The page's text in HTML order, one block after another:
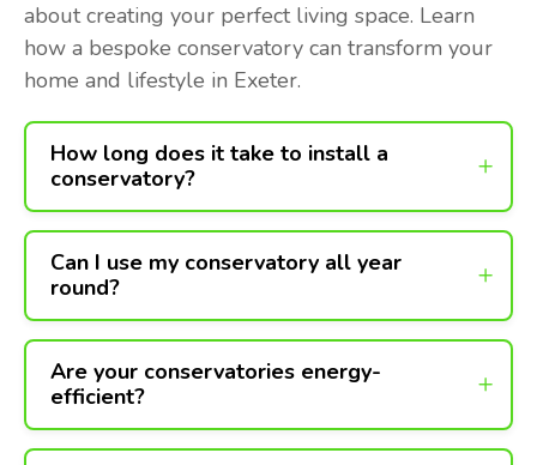
about creating your perfect living space. Learn
how a bespoke conservatory can transform your
home and lifestyle in Exeter.
How long does it take to install a
conservatory?
Can I use my conservatory all year
round?
Are your conservatories energy-
efficient?